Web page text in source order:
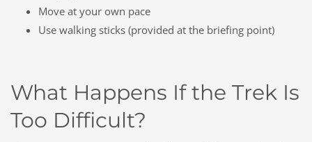
Move at your own pace
Use walking sticks (provided at the briefing point)
What Happens If the Trek Is
Too Difficult?